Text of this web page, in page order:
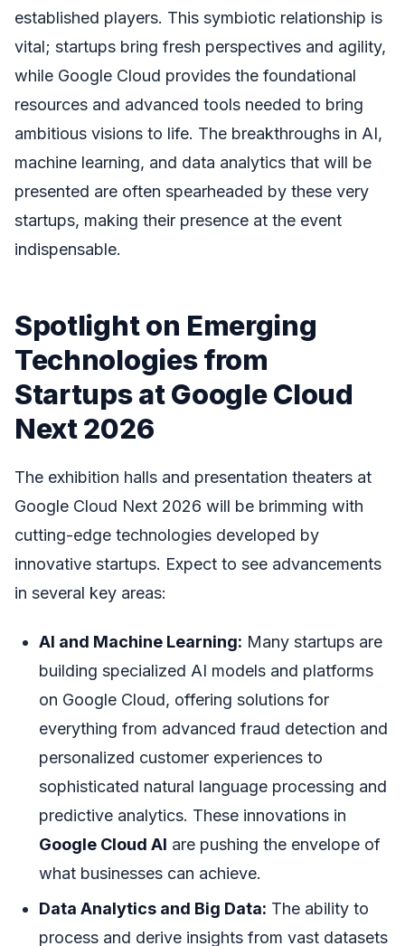
established players. This symbiotic relationship is
vital; startups bring fresh perspectives and agility,
while Google Cloud provides the foundational
resources and advanced tools needed to bring
ambitious visions to life. The breakthroughs in AI,
machine learning, and data analytics that will be
presented are often spearheaded by these very
startups, making their presence at the event
indispensable.
Spotlight on Emerging
Technologies from
Startups at Google Cloud
Next 2026
The exhibition halls and presentation theaters at
Google Cloud Next 2026 will be brimming with
cutting-edge technologies developed by
innovative startups. Expect to see advancements
in several key areas:
AI and Machine Learning: Many startups are
building specialized AI models and platforms
on Google Cloud, offering solutions for
everything from advanced fraud detection and
personalized customer experiences to
sophisticated natural language processing and
predictive analytics. These innovations in
Google Cloud AI are pushing the envelope of
what businesses can achieve.
Data Analytics and Big Data: The ability to
process and derive insights from vast datasets